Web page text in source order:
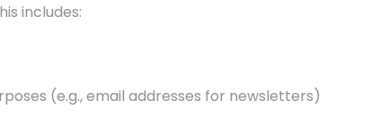
includes:
(e.g., email addresses for newsletters)